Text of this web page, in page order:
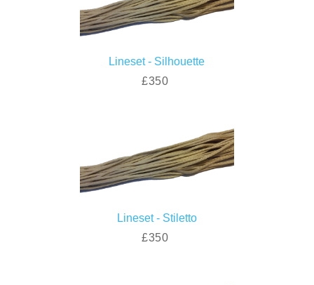
Lineset - Silhouette
£350
Lineset - Stiletto
£350